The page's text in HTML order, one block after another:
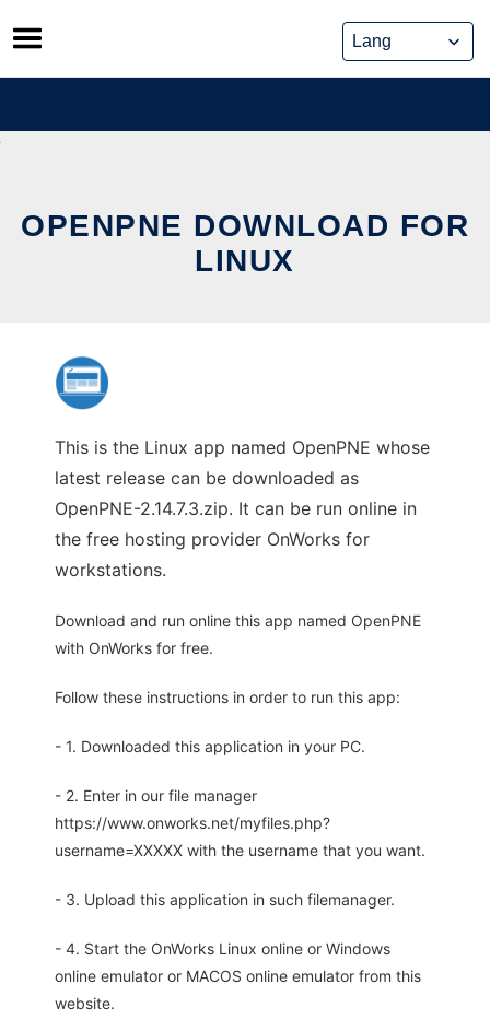
Skip
to
content
OPENPNE DOWNLOAD FOR
LINUX
This is the Linux app named OpenPNE whose
latest release can be downloaded as
OpenPNE-2.14.7.3.zip. It can be run online in
the free hosting provider OnWorks for
workstations.
Download and run online this app named OpenPNE
with OnWorks for free.
Follow these instructions in order to run this app:
- 1. Downloaded this application in your PC.
- 2. Enter in our file manager
https://www.onworks.net/myfiles.php?
username=XXXXX with the username that you want.
- 3. Upload this application in such filemanager.
- 4. Start the OnWorks Linux online or Windows
online emulator or MACOS online emulator from this
website.